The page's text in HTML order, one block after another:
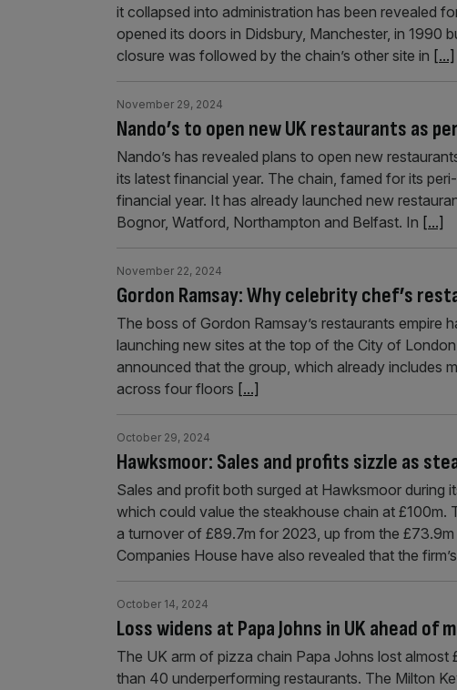
it collapsed into administration has been revealed
opened its doors in Didsbury, Manchester, in 1990
closure was followed by the chain’s other site in [...]
Nando’s to open new UK restaurants as
November 29, 2024
Nando’s has revealed plans to open new
its latest financial year. The chain, famed for its
financial year. It has already launched new
Bognor, Watford, Northampton and Belfast. In [...]
Gordon Ramsay: Why celebrity chef’s
November 22, 2024
The boss of Gordon Ramsay’s restaurants empire
launching new sites at the top of the City of
announced that the group, which already includes
across four floors [...]
Hawksmoor: Sales and profits sizzle as
October 29, 2024
Sales and profit both surged at Hawksmoor during
which could value the steakhouse chain at
a turnover of £89.7m for 2023, up from the
Companies House have also revealed that the firm’s
Loss widens at Papa Johns in UK ahead of
October 14, 2024
The UK arm of pizza chain Papa Johns lost
than 40 underperforming restaurants. The Milton